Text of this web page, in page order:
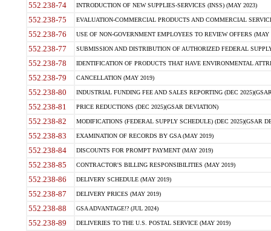
552.238-74 INTRODUCTION OF NEW SUPPLIES-SERVICES (INSS) (MAY 2023)
552.238-75 EVALUATION-COMMERCIAL PRODUCTS AND COMMERCIAL
552.238-76 USE OF NON-GOVERNMENT EMPLOYEES TO REVIEW OFFERS (MAY
552.238-77 SUBMISSION AND DISTRIBUTION OF AUTHORIZED FEDERAL
552.238-78 IDENTIFICATION OF PRODUCTS THAT HAVE ENVIRONMENTAL
552.238-79 CANCELLATION (MAY 2019)
552.238-80 INDUSTRIAL FUNDING FEE AND SALES REPORTING (DEC
552.238-81 PRICE REDUCTIONS (DEC 2025)(GSAR DEVIATION)
552.238-82 MODIFICATIONS (FEDERAL SUPPLY SCHEDULE) (DEC 2025)(GSAR
552.238-83 EXAMINATION OF RECORDS BY GSA (MAY 2019)
552.238-84 DISCOUNTS FOR PROMPT PAYMENT (MAY 2019)
552.238-85 CONTRACTOR'S BILLING RESPONSIBILITIES (MAY 2019)
552.238-86 DELIVERY SCHEDULE (MAY 2019)
552.238-87 DELIVERY PRICES (MAY 2019)
552.238-88 GSA ADVANTAGE!? (JUL 2024)
552.238-89 DELIVERIES TO THE U.S. POSTAL SERVICE (MAY 2019)